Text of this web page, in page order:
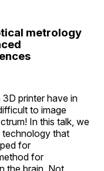
metrology
printer have in
to image
In this talk, we
technology that
for
for